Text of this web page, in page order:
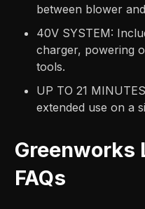
between blower
40V SYSTEM:
charger, powering
tools.​
UP TO 21
extended use on a
Greenworks
FAQs